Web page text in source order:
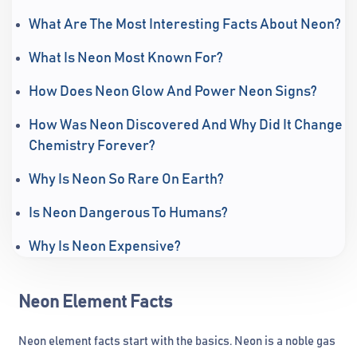
What Are The Most Interesting Facts About Neon?
What Is Neon Most Known For?
How Does Neon Glow And Power Neon Signs?
How Was Neon Discovered And Why Did It Change
Chemistry Forever?
Why Is Neon So Rare On Earth?
Is Neon Dangerous To Humans?
Why Is Neon Expensive?
Neon Element Facts
Neon element facts start with the basics. Neon is a noble gas